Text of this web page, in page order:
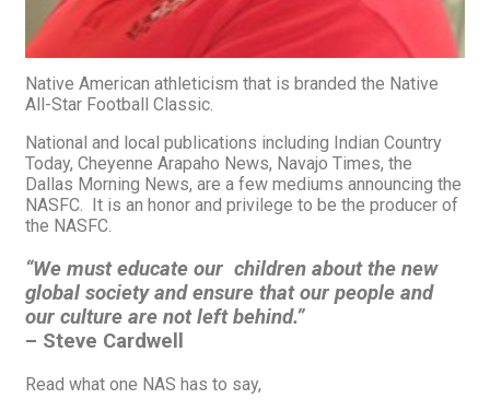
Native American athleticism that is branded the Native
All-Star Football Classic.
National and local publications including Indian Country
Today, Cheyenne Arapaho News, Navajo Times, the
Dallas Morning News, are a few mediums announcing the
NASFC. It is an honor and privilege to be the producer of
the NASFC.
“We must educate our children about the new
global society and ensure that our people and
our culture are not left behind.”
– Steve Cardwell
Read what one NAS has to say,